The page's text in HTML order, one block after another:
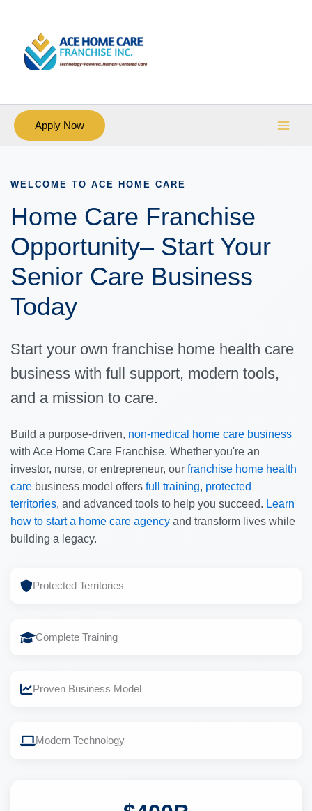
Apply Now
WELCOME TO ACE HOME CARE
Home Care Franchise
Opportunity– Start Your
Senior Care Business
Today
Start your own franchise home health care
business with full support, modern tools,
and a mission to care.
Build a purpose-driven, non-medical home care business
with Ace Home Care Franchise. Whether you're an
investor, nurse, or entrepreneur, our franchise home health
carebusiness model offers full training, protected
territories, and advanced tools to help you succeed. Learn
how to start a home care agencyand transform lives while
building a legacy.
Protected Territories
Complete Training
Proven Business Model
Modern Technology